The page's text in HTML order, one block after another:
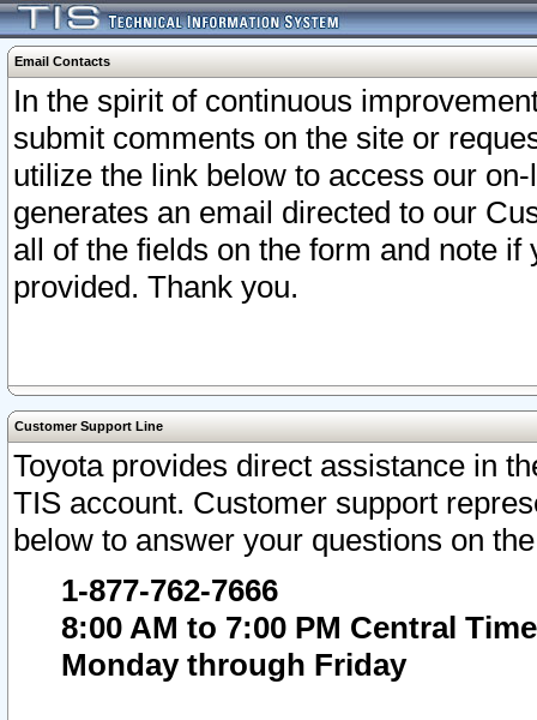
Email Contacts
In the spirit of continuous
submit comments on the site or
utilize the link below to access our
generates an email directed to our
all of the fields on the form and note
provided. Thank you.
Customer Support Line
Toyota provides direct assistance in
TIS account. Customer support
below to answer your questions on
1-877-762-7666
8:00 AM to 7:00 PM Central Time
Monday through Friday